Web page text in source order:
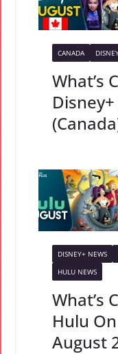
CANADA
What’s
DISNEY+ NEWS
HULU NEWS
What’s
Hulu
August